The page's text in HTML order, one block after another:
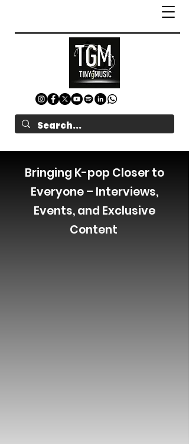
Bringing K-pop Closer to
Everyone – Interviews,
Events, and Exclusive
Content